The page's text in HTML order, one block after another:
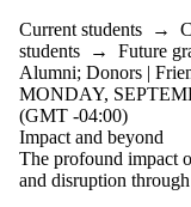
Current students →
students → Future
Alumni; Donors |
MONDAY,
(GMT -04:00)
Impact and beyond
The profound impact
and disruption